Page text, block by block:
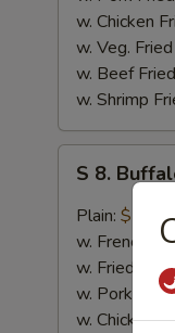
w. Chicken
w. Veg.
w. Beef
w. Shrimp
Buffalo
Wing
S 8.
Plain:
w. French
w. Fried
w. Pork
w. Chicken